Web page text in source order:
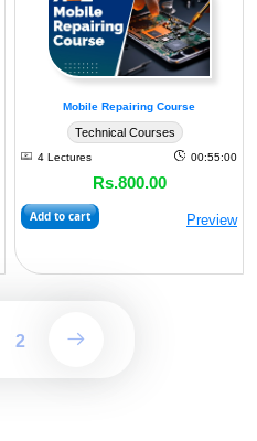
Mobile Repairing Course
Technical Courses
4 Lectures 00:55:00
Rs.800.00
Add to cart Preview
2